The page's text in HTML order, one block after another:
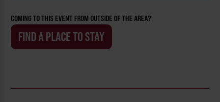
COMING TO THIS EVENT FROM OUTSIDE OF THE AREA?
FIND A PLACE TO STAY